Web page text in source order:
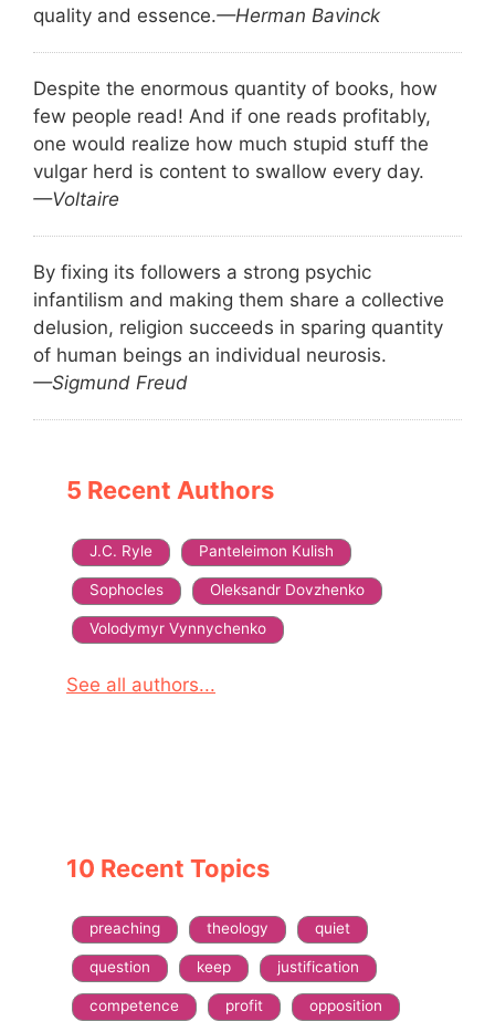
quality and essence.—Herman Bavinck
Despite the enormous quantity of books, how
few people read! And if one reads profitably,
one would realize how much stupid stuff the
vulgar herd is content to swallow every day.
—Voltaire
By fixing its followers a strong psychic
infantilism and making them share a collective
delusion, religion succeeds in sparing quantity
of human beings an individual neurosis.
—Sigmund Freud
5 Recent Authors
J.C. Ryle Panteleimon Kulish
Sophocles Oleksandr Dovzhenko
Volodymyr Vynnychenko
See all authors...
10 Recent Topics
preaching theology quiet
question keep justification
competence profit opposition